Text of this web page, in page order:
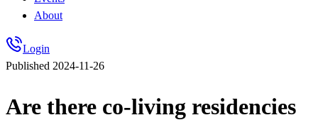
About
Login
Published 2024-11-26
Are there co-living residencies